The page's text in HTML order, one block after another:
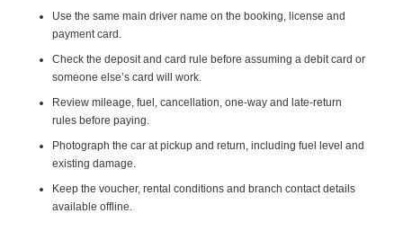
Use the same main driver name on the booking, license and
payment card.
Check the deposit and card rule before assuming a debit card or
someone else’s card will work.
Review mileage, fuel, cancellation, one-way and late-return
rules before paying.
Photograph the car at pickup and return, including fuel level and
existing damage.
Keep the voucher, rental conditions and branch contact details
available offline.